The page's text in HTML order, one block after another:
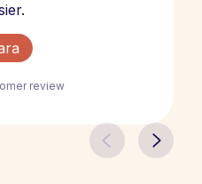
review